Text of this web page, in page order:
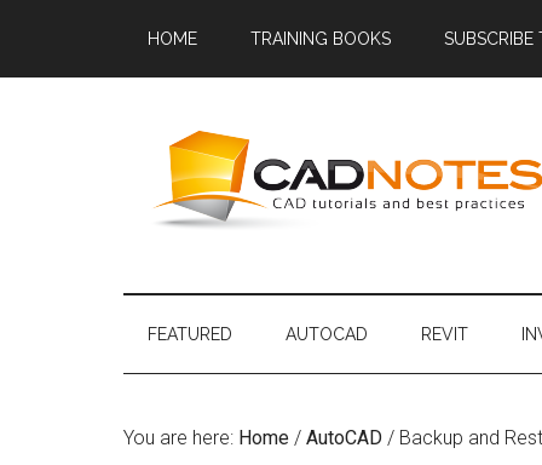
HOME TRAINING BOOKS
FEATURED AUTOCAD REVIT
You are here: Home / AutoCAD / Backup and